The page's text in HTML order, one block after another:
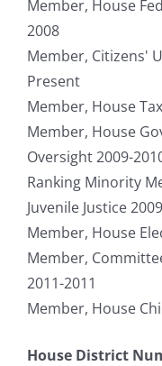
Member, House
2008
Member, Citizens'
Present
Member, House
Member, House
Oversight 2009-
Ranking Minority
Juvenile Justice
Member, House
Member,
2011-2011
Member, House
House District